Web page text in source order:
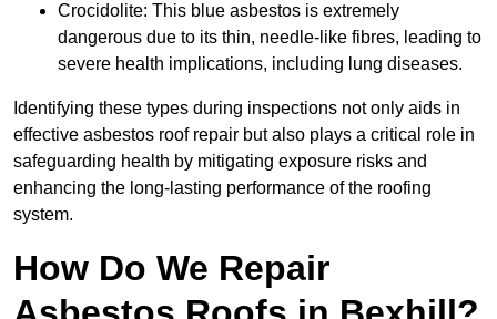
Crocidolite: This blue asbestos is extremely
dangerous due to its thin, needle-like fibres, leading to
severe health implications, including lung diseases.
Identifying these types during inspections not only aids in
effective asbestos roof repair but also plays a critical role in
safeguarding health by mitigating exposure risks and
enhancing the long-lasting performance of the roofing
system.
How Do We Repair